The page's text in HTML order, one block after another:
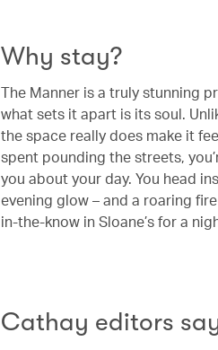
Why stay?
The Manner is a truly stunning
what sets it apart is its soul.
the space really does make it
spent pounding the streets,
you about your day. You head
evening glow – and a roaring
in-the-know in Sloane’s for a
Cathay editors